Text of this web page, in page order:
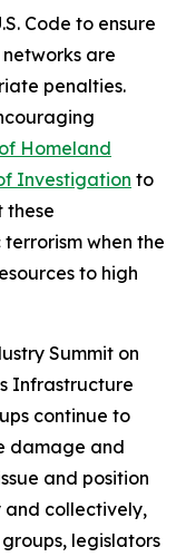
Code to ensure
are
penalties.
Homeland
Investigation to
these
when the
to high
Summit on
Infrastructure
continue to
damage and
and position
collectively,
legislators